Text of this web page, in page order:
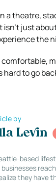
a theatre,
isn’t just
the
comfortable,
hard to go
by
Levin
based
businesses
they have